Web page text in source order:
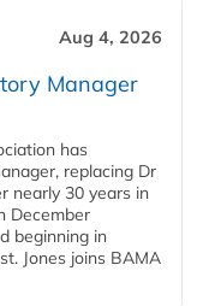
Aug 4, 2026
Manager
has
replacing Dr
nearly 30 years in
December
beginning in
Jones joins BAMA